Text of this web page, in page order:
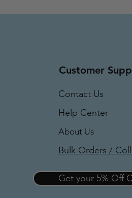
Customer
Contact Us
Help Center
About Us
Bulk Orders /
Get your 5% Off